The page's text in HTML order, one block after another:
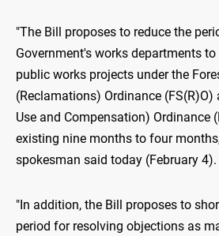
"The Bill proposes to reduce the
Government's works departments
public works projects under the
(Reclamations) Ordinance (FS(R)O)
Use and Compensation) Ordinance
existing nine months to four
spokesman said today (February 4).
"In addition, the Bill proposes to
period for resolving objections as